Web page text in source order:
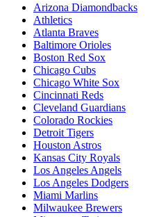
Arizona Diamondbacks
Athletics
Atlanta Braves
Baltimore Orioles
Boston Red Sox
Chicago Cubs
Chicago White Sox
Cincinnati Reds
Cleveland Guardians
Colorado Rockies
Detroit Tigers
Houston Astros
Kansas City Royals
Los Angeles Angels
Los Angeles Dodgers
Miami Marlins
Milwaukee Brewers